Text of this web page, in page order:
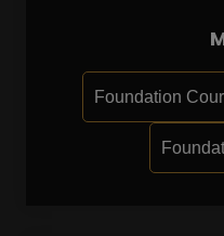
Foundation